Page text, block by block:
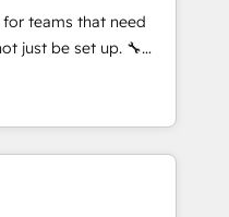
reais com nota
de até 50% na
IA especializados em
executam rotinas
a Nexforce. Somos
teams that need
just be set up. 🔧
migrations,
⚡ Highly
and Custom
in weeks, not
process optimization